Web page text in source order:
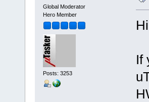
Global Moderator
Hero Member
Posts: 3253
If